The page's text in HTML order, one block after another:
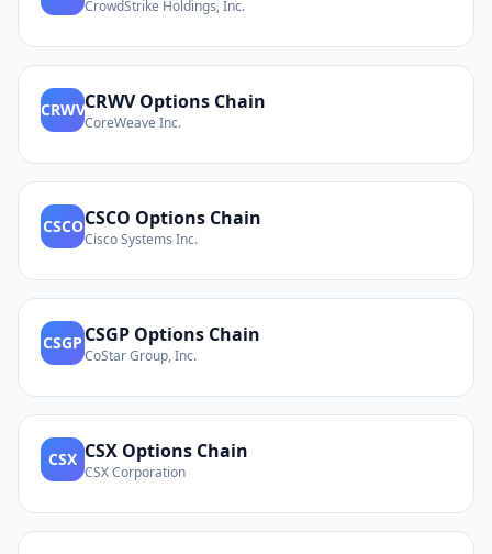
CrowdStrike Holdings, Inc.
CRWVCRWVOptions Chain
CoreWeave Inc.
CSCOCSCO Options Chain
Cisco Systems Inc.
CSGP CSGP Options Chain
CoStar Group, Inc.
CSX CSX Options Chain
CSX Corporation